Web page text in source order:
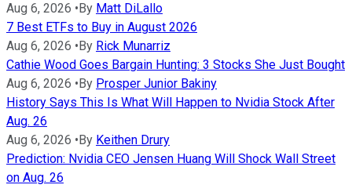
Aug 6, 2026 • By Matt DiLallo
7 Best ETFs to Buy in August 2026
Aug 6, 2026 • By Rick Munarriz
Cathie Wood Goes Bargain Hunting: 3 Stocks She Just Bought
Aug 6, 2026 • By Prosper Junior Bakiny
History Says This Is What Will Happen to Nvidia Stock After
Aug. 26
Aug 6, 2026 • By Keithen Drury
Prediction: Nvidia CEO Jensen Huang Will Shock Wall Street
on Aug. 26